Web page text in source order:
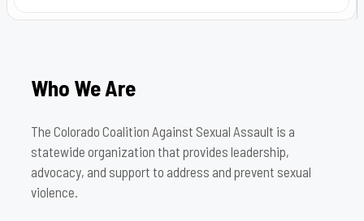
Who We Are
The Colorado Coalition Against Sexual Assault is a
statewide organization that provides leadership,
advocacy, and support to address and prevent sexual
violence.